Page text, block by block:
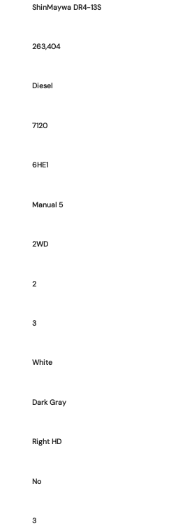
ShinMaywa DR4-13S
263,404
Diesel
7120
6HE1
Manual 5
2WD
2
3
White
Dark Gray
Right HD
No
3